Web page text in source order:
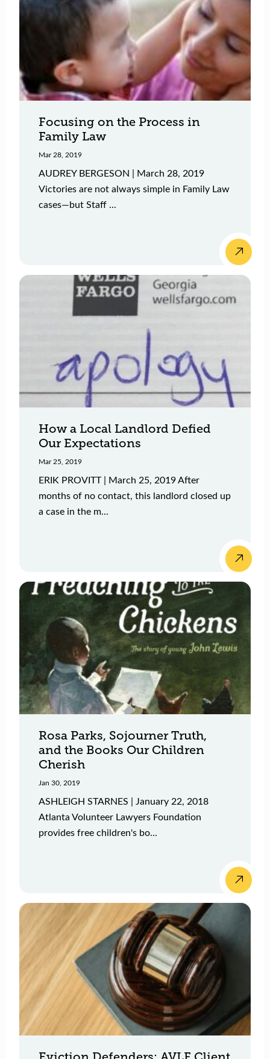
Focusing on the Process in
Family Law
Mar 28, 2019
AUDREY BERGESON | March 28, 2019
Victories are not always simple in Family Law
cases—but Staff ...
How a Local Landlord Defied
Our Expectations
Mar 25, 2019
ERIK PROVITT | March 25, 2019 After
months of no contact, this landlord closed up
a case in the m...
Rosa Parks, Sojourner Truth,
and the Books Our Children
Cherish
Jan 30, 2019
ASHLEIGH STARNES | January 22, 2018
Atlanta Volunteer Lawyers Foundation
provides free children's bo...